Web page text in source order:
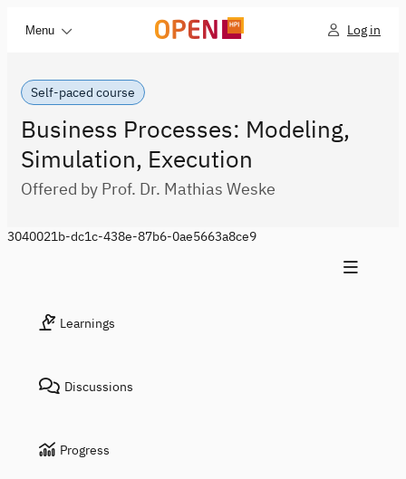
Menu Log in
Self-paced course
Business Processes: Modeling,
Simulation, Execution
Offered by Prof. Dr. Mathias Weske
3040021b-dc1c-438e-87b6-0ae5663a8ce9
Learnings
Discussions
Progress